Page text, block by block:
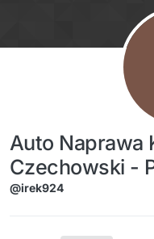
Auto Naprawa
Czechowski -
@irek924